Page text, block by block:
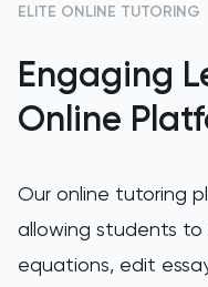
ELITE ONLINE TUTORING
Engaging
Online
Our online tutoring
allowing students to
equations, edit